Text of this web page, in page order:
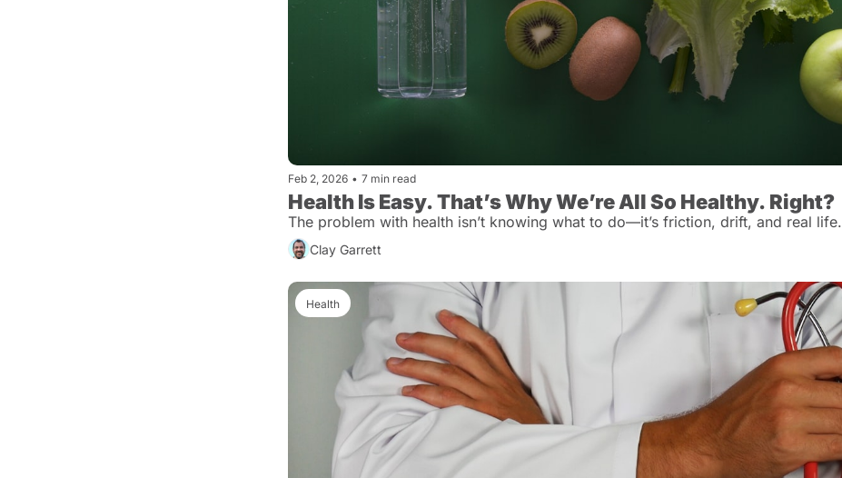
Feb 2, 2026 • 7 min read
Health Is Easy. That’s Why We’re All So Healthy. Right?
The problem with health isn’t knowing what to do—it’s friction, drift, and real life.
Clay Garrett
Health